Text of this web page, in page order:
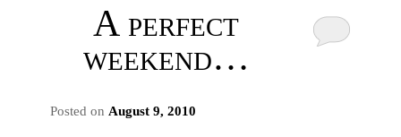
A perfect
weekend…
Posted on August 9, 2010